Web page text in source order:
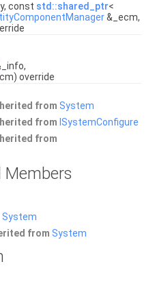
const std::shared_ptr<
&_ecm,
override
from System
from ISystemConfigure
from
System
from System